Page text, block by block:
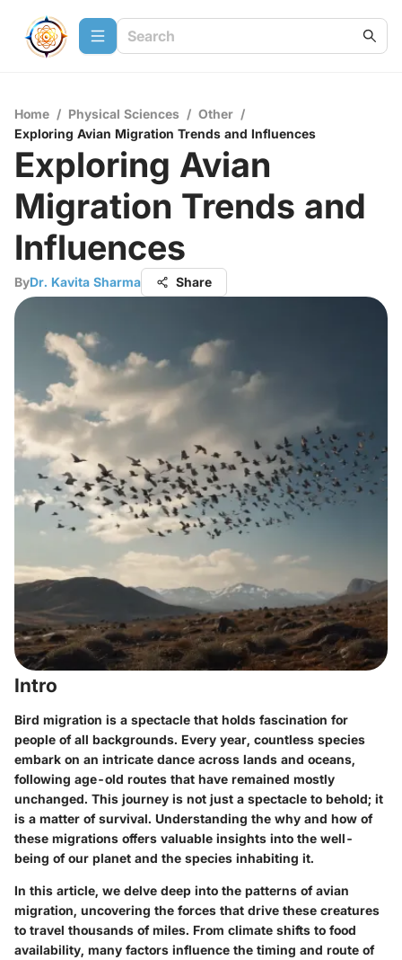
Home / Physical Sciences / Other /
Exploring Avian Migration Trends and Influences
Exploring Avian
Migration Trends and
Influences
ByDr. Kavita Sharma Share
Intro
Bird migration is a spectacle that holds fascination for
people of all backgrounds. Every year, countless species
embark on an intricate dance across lands and oceans,
following age-old routes that have remained mostly
unchanged. This journey is not just a spectacle to behold; it
is a matter of survival. Understanding the why and how of
these migrations offers valuable insights into the well-
being of our planet and the species inhabiting it.
In this article, we delve deep into the patterns of avian
migration, uncovering the forces that drive these creatures
to travel thousands of miles. From climate shifts to food
availability, many factors influence the timing and route of